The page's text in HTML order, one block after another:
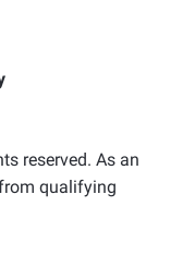
reserved. As an
qualifying